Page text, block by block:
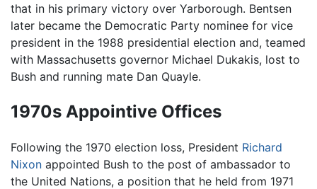
that in his primary victory over Yarborough. Bentsen
later became the Democratic Party nominee for vice
president in the 1988 presidential election and, teamed
with Massachusetts governor Michael Dukakis, lost to
Bush and running mate Dan Quayle.
1970s Appointive Offices
Following the 1970 election loss, President Richard
Nixon appointed Bush to the post of ambassador to
the United Nations, a position that he held from 1971